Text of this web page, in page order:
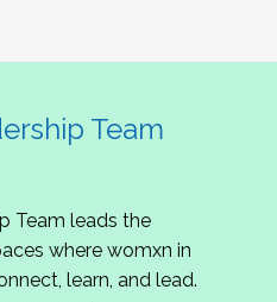
Team
Team leads the
where womxn in
learn, and lead.